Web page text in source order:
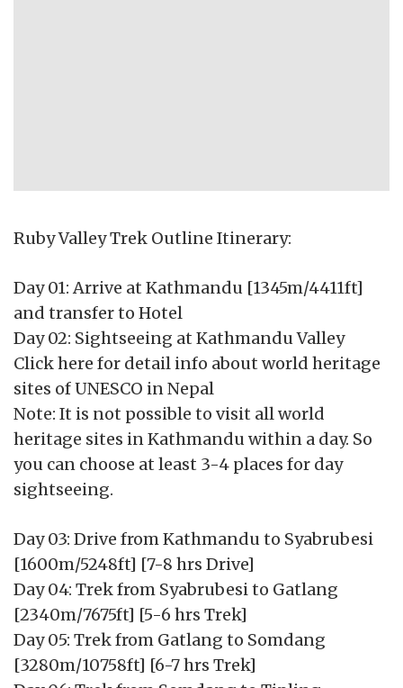
Ruby Valley Trek Outline Itinerary:
Day 01: Arrive at Kathmandu [1345m/4411ft]
and transfer to Hotel
Day 02: Sightseeing at Kathmandu Valley
Click here for detail info about world heritage
sites of UNESCO in Nepal
Note: It is not possible to visit all world
heritage sites in Kathmandu within a day. So
you can choose at least 3-4 places for day
sightseeing.
Day 03: Drive from Kathmandu to Syabrubesi
[1600m/5248ft] [7-8 hrs Drive]
Day 04: Trek from Syabrubesi to Gatlang
[2340m/7675ft] [5-6 hrs Trek]
Day 05: Trek from Gatlang to Somdang
[3280m/10758ft] [6-7 hrs Trek]